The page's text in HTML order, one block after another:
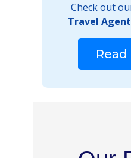
Check out
Travel